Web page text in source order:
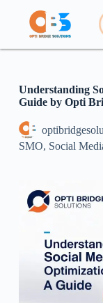
p
o
Understanding
Guide by Opti
SMO, Social